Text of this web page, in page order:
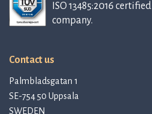
ISO 13485:2016 certified
company.
Contact us
Palmbladsgatan 1
SE-754 50 Uppsala
SWEDEN